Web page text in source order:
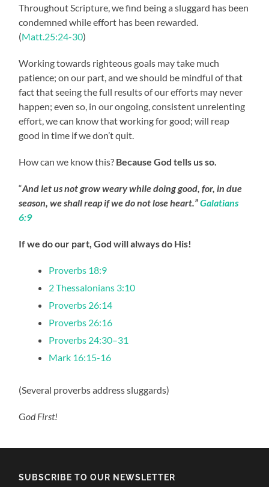
Throughout Scripture, we find being a sluggard has been
condemned while effort has been rewarded.
(Matt.25:24-30)
Working towards righteous goals may take much
patience; on our part, and we should be mindful of that
fact that seeing the full results of our efforts may never
happen; even so, in our ongoing, consistent unrelenting
effort, we can know thatworking for good; will reap
good in time if we don’t quit.
How can we know this? Because God tells us so.
“And let us not grow weary while doing good, for, in due
season, we shall reap if we do not lose heart.”Galatians
6:9
If we do our part, God will always do His!
Proverbs 18:9
2 Thessalonians 3:10
Proverbs 26:14
Proverbs 26:16
Proverbs 24:30–31
Mark 16:15-16
(Several proverbs address sluggards)
God First!
SUBSCRIBE TO OUR NEWSLETTER